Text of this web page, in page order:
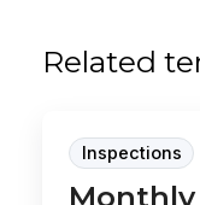
Related
Inspections